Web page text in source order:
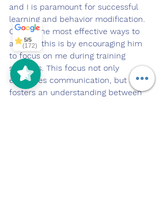
and I is paramount for successful
learning and behavior modification.
One of the most effective ways to
achieve this is by encouraging him
to focus on me during training
sessions. This focus not only
enhances communication, but also
fosters an understanding between
5/5
(172)